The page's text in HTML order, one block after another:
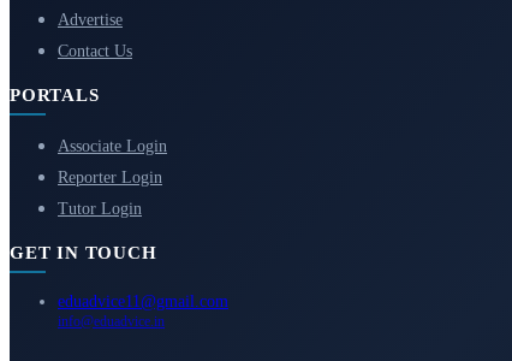
Advertise
Contact Us
PORTALS
Associate Login
Reporter Login
Tutor Login
GET IN TOUCH
eduadvice11@gmail.com
info@eduadvice.in